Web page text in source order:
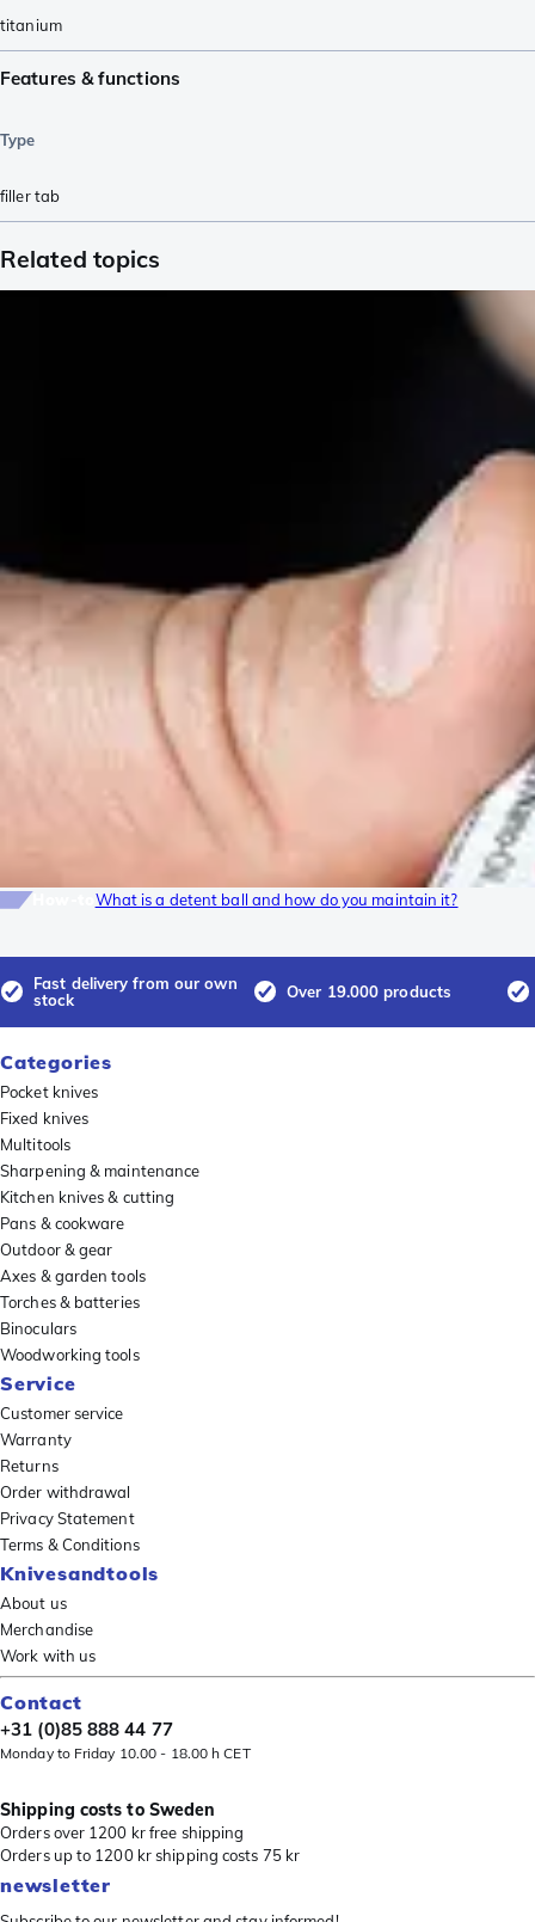
titanium
Features & functions
Type
filler tab
Related topics
What is a detent ball and how do you maintain it?
Fast delivery from our own
stock
Over 19.000 products
Categories
Pocket knives
Fixed knives
Multitools
Sharpening & maintenance
Kitchen knives & cutting
Pans & cookware
Outdoor & gear
Axes & garden tools
Torches & batteries
Binoculars
Woodworking tools
Service
Customer service
Warranty
Returns
Order withdrawal
Privacy Statement
Terms & Conditions
Knivesandtools
About us
Merchandise
Work with us
Contact
+31 (0)85 888 44 77
Monday to Friday 10.00 - 18.00 h CET
Shipping costs to Sweden
Orders over 1200 kr free shipping
Orders up to 1200 kr shipping costs 75 kr
newsletter